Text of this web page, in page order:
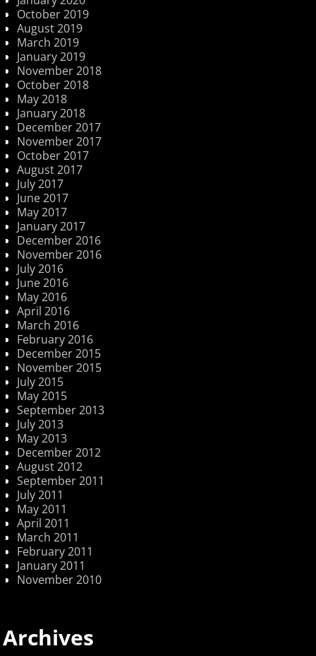
October 2019
August 2019
March 2019
January 2019
November 2018
October 2018
May 2018
January 2018
December 2017
November 2017
October 2017
August 2017
July 2017
June 2017
May 2017
January 2017
December 2016
November 2016
July 2016
June 2016
May 2016
April 2016
March 2016
February 2016
December 2015
November 2015
July 2015
May 2015
September 2013
July 2013
May 2013
December 2012
August 2012
September 2011
July 2011
May 2011
April 2011
March 2011
February 2011
January 2011
November 2010
Archives